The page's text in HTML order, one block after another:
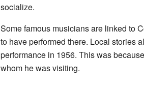
socialize.
Some famous musicians are linked to
to have performed there. Local stories
performance in 1956. This was
whom he was visiting.